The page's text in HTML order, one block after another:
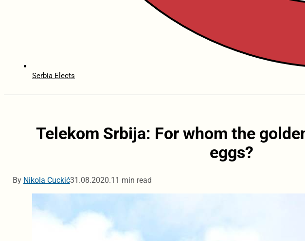
Serbia Elects
Telekom Srbija: For whom the
eggs?
By Nikola Cuckić31.08.2020.11 min read